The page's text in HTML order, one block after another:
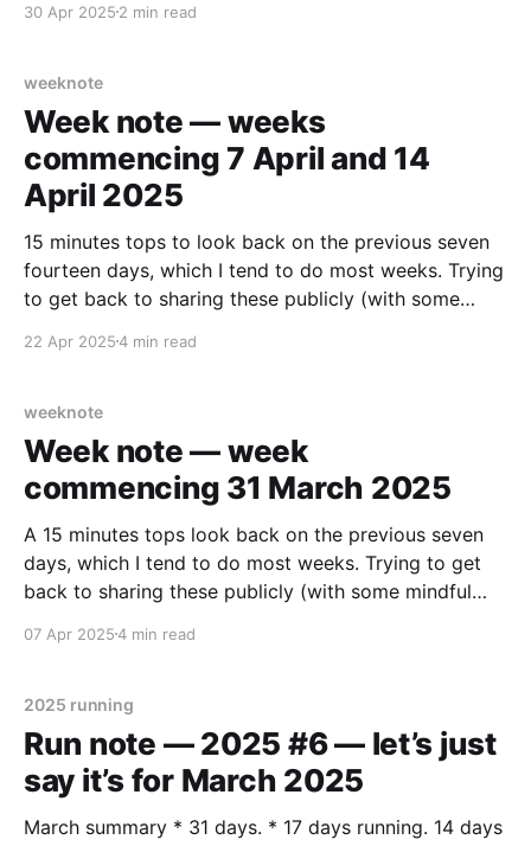
someone else. 🤷🏻‍♂️ Work-y (not explicitly about the
30 Apr 2025 2 min read
weeknote
Week note — weeks
commencing 7 April and 14
April 2025
15 minutes tops to look back on the previous seven
fourteen days, which I tend to do most weeks. Trying
to get back to sharing these publicly (with some
helps someone else. 🤷🏻‍♂️ Work Nothing publicly
22 Apr 20254 min read
weeknote
Week note — week
commencing 31 March 2025
A 15 minutes tops look back on the previous seven
days, which I tend to do most weeks. Trying to get
back to sharing these publicly (with some mindful
manager-ing on) an alpha at NHS England. Need to
07 Apr 20254 min read
2025 running
Run note — 2025 #6 — let’s just
say it’s for March 2025
March summary * 31 days. * 17 days running. 14 days